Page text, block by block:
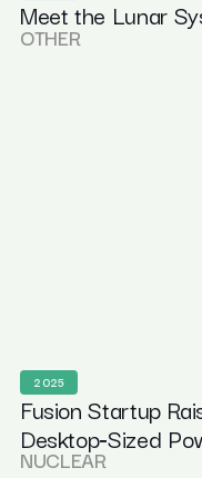
Meet the Lunar
OTHER
2025
Fusion Startup
Desktop‑Sized
NUCLEAR